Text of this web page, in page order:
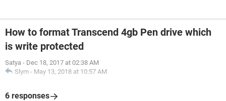
How to format Transcend 4gb Pen drive which
is write protected
Satya - Dec 18, 2017 at 02:38 AM
Slym - May 13, 2018 at 10:57 AM
6 responses